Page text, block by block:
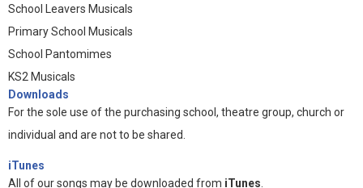
School Leavers Musicals
Primary School Musicals
School Pantomimes
KS2 Musicals
Downloads
For the sole use of the purchasing school, theatre group, church or
individual and are not to be shared.
iTunes
All of our songs may be downloaded from iTunes.